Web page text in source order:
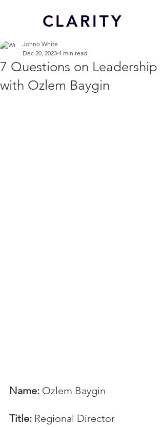
CLARITY
7 Questions on Leadership
with Ozlem Baygin
Jonno White
Dec 20, 2023 4 min read
Name: Ozlem Baygin
Title: Regional Director